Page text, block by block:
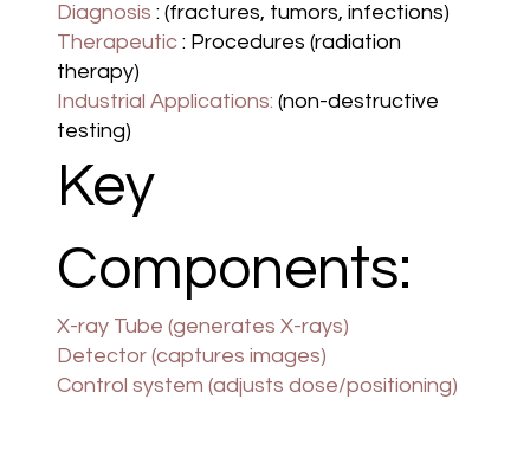
Diagnosis : (fractures, tumors, infections)
Therapeutic : Procedures (radiation
therapy)
Industrial Applications: (non-destructive
testing)
Key
Components:
X-ray Tube (generates X-rays)
Detector (captures images)
Control system (adjusts dose/positioning)